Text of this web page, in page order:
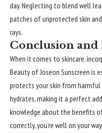
day. Neglecting to blend well
patches of unprotected skin
rays.
Conclusion
When it comes to skincare,
Beauty of Joseon Sunscreen is
protects your skin from harmful
hydrates, making it a perfect
knowledge about the benefits
correctly, you’re well on your